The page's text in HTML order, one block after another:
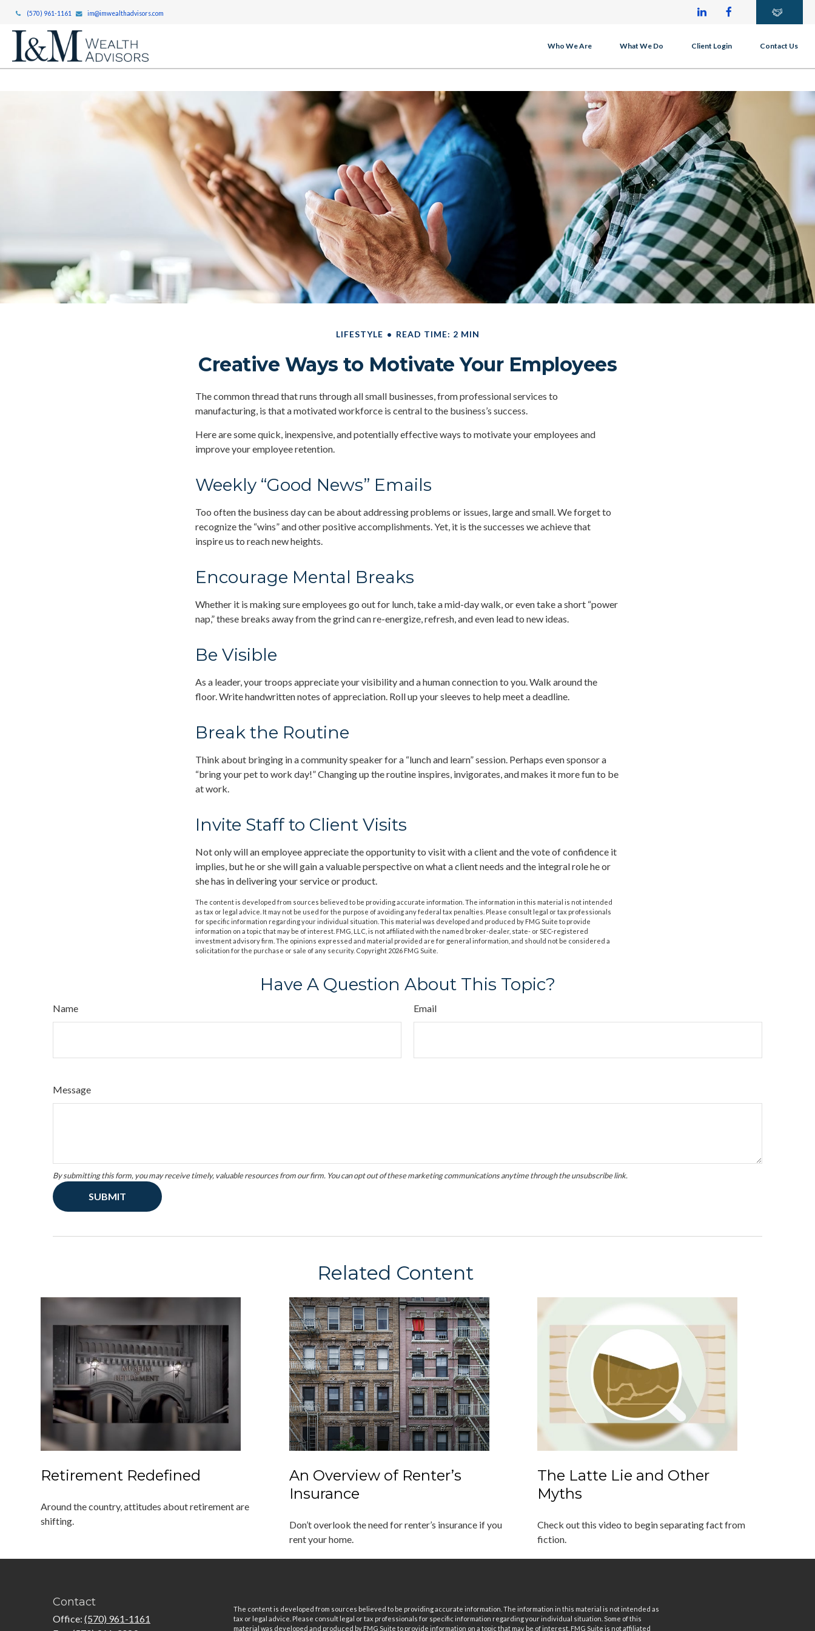
(570) 961-1161 im@imwealthadvisors.com
Who We Are What We Do Client Login Contact Us
LIFESTYLE READ TIME: 2 MIN
Creative Ways to Motivate Your Employees
The common thread that runs through all small businesses, from professional services to
manufacturing, is that a motivated workforce is central to the business’s success.
Here are some quick, inexpensive, and potentially effective ways to motivate your employees and
improve your employee retention.
Weekly “Good News” Emails
Too often the business day can be about addressing problems or issues, large and small. We forget to
recognize the “wins” and other positive accomplishments. Yet, it is the successes we achieve that
inspire us to reach new heights.
Encourage Mental Breaks
Whether it is making sure employees go out for lunch, take a mid-day walk, or even take a short “power
nap,” these breaks away from the grind can re-energize, refresh, and even lead to new ideas.
Be Visible
As a leader, your troops appreciate your visibility and a human connection to you. Walk around the
floor. Write handwritten notes of appreciation. Roll up your sleeves to help meet a deadline.
Break the Routine
Think about bringing in a community speaker for a “lunch and learn” session. Perhaps even sponsor a
“bring your pet to work day!” Changing up the routine inspires, invigorates, and makes it more fun to be
at work.
Invite Staff to Client Visits
Not only will an employee appreciate the opportunity to visit with a client and the vote of confidence it
implies, but he or she will gain a valuable perspective on what a client needs and the integral role he or
she has in delivering your service or product.
The content is developed from sources believed to be providing accurate information. The information in this material is not intended
as tax or legal advice. It may not be used for the purpose of avoiding any federal tax penalties. Please consult legal or tax professionals
for specific information regarding your individual situation. This material was developed and produced by FMG Suite to provide
information on a topic that may be of interest. FMG, LLC, is not affiliated with the named broker-dealer, state- or SEC-registered
investment advisory firm. The opinions expressed and material provided are for general information, and should not be considered a
solicitation for the purchase or sale of any security. Copyright 2026 FMG Suite.
Have A Question About This Topic?
Name Email
Message
Related Content
Retirement Redefined
Around the country, attitudes about retirement are
shifting.
An Overview of Renter’s
Insurance
Don’t overlook the need for renter’s insurance if you
rent your home.
The Latte Lie and Other
Myths
Check out this video to begin separating fact from
fiction.
Contact
Office: (570) 961-1161
The content is developed from sources believed to be providing accurate information. The information in this material is not intended as
tax or legal advice. Please consult legal or tax professionals for specific information regarding your individual situation. Some of this
material was developed and produced by FMG Suite to provide information on a topic that may be of interest. FMG Suite is not affiliated